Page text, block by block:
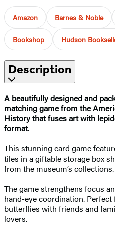
Amazon Barnes & Noble
Bookshop Hudson
Description
A beautifully designed and
matching game from the
History that fuses art with
format.
This stunning card game
tiles in a giftable storage box
from the museum’s collections.
The game strengthens focus
hand-eye coordination.
butterflies with friends and
lovers.